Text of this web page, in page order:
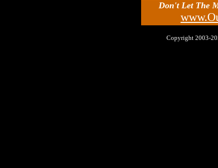
Don't Let The
Copyright 2003-